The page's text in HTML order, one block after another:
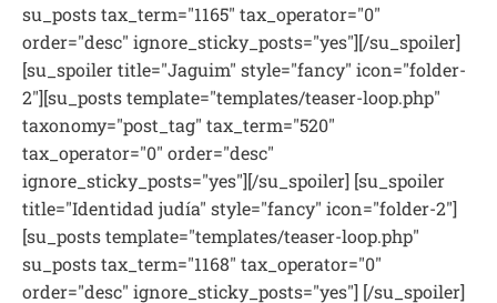
su_posts tax_term="1165" tax_operator="0"
order="desc" ignore_sticky_posts="yes"][/su_spoiler]
[su_spoiler title="Jaguim" style="fancy" icon="folder-
2"][su_posts template="templates/teaser-loop.php"
taxonomy="post_tag" tax_term="520"
tax_operator="0" order="desc"
ignore_sticky_posts="yes"][/su_spoiler] [su_spoiler
title="Identidad judía" style="fancy" icon="folder-2"]
[su_posts template="templates/teaser-loop.php"
su_posts tax_term="1168" tax_operator="0"
order="desc" ignore_sticky_posts="yes"] [/su_spoiler]